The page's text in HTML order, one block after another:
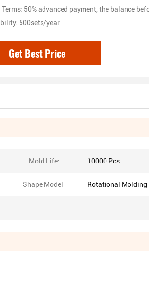
Terms: 50% advanced payment, the balance
500sets/year
Get Best Price
Mold Life: 10000 Pcs
Shape Model: Rotational Molding